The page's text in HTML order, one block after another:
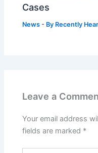
Cases
News - By Recently
Leave a
Your email address
fields are marked *